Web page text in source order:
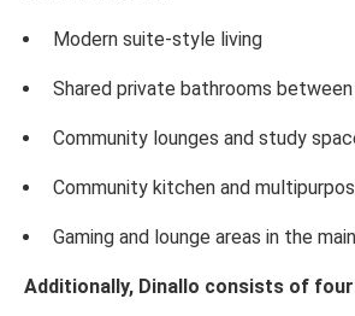
Modern suite-style living
Shared private bathrooms
Community lounges and study
Community kitchen and
Gaming and lounge areas in the
Additionally, Dinallo consists of